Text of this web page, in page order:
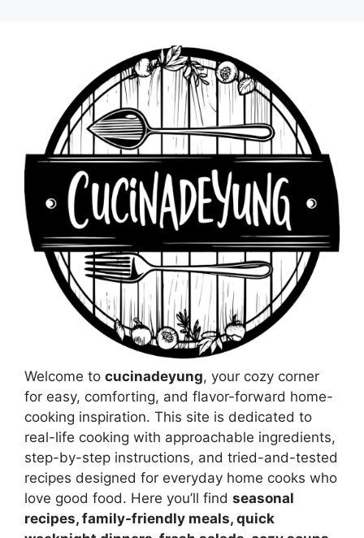
Welcome to cucinadeyung, your cozy corner
for easy, comforting, and flavor-forward home-
cooking inspiration. This site is dedicated to
real-life cooking with approachable ingredients,
step-by-step instructions, and tried-and-tested
recipes designed for everyday home cooks who
love good food. Here you’ll find seasonal
recipes, family-friendly meals, quick